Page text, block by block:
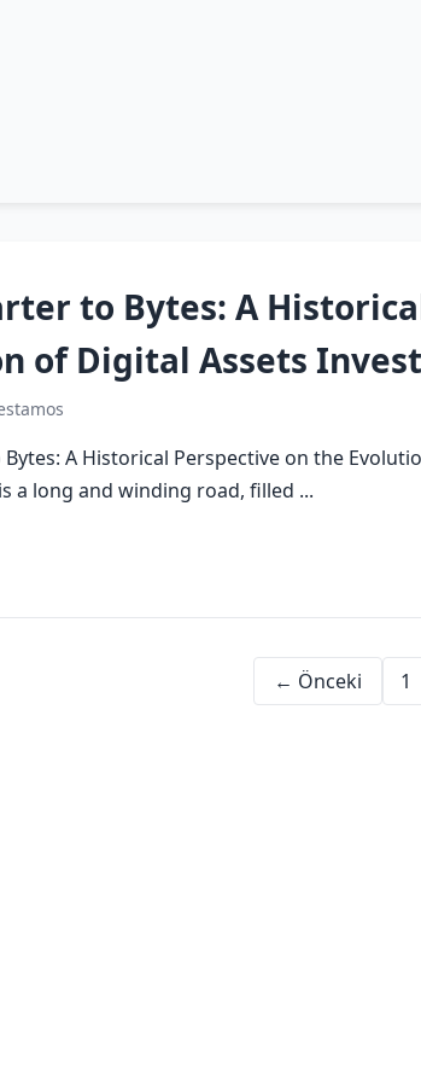
to Bytes: A
of Digital Assets
A Historical Perspective on the
a long and winding road, filled ...
← Önceki 1